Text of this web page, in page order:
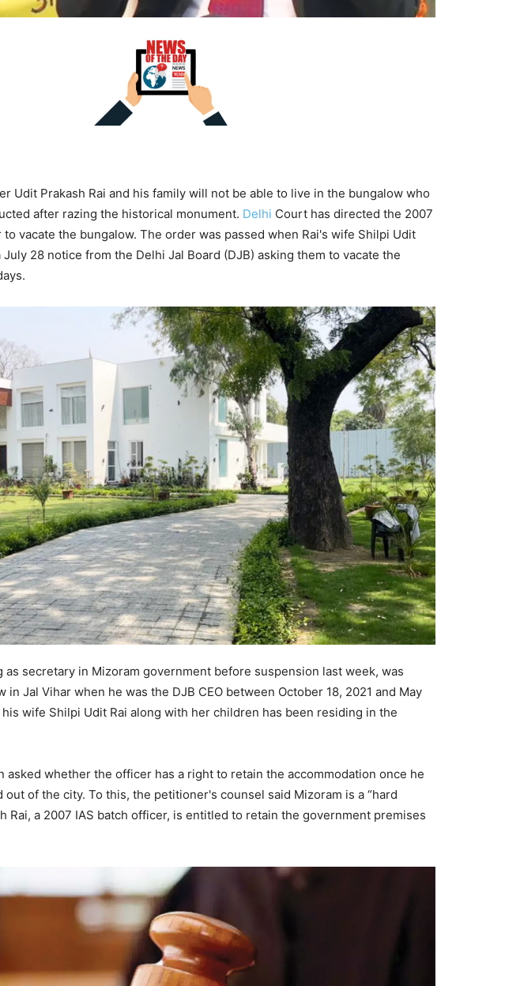
Udit Prakash Rai and his family will not be able to live in the bungalow who
after razing the historical monument. Delhi Court has directed the 2007
vacate the bungalow. The order was passed when Rai's wife Shilpi Udit
July 28 notice from the Delhi Jal Board (DJB) asking them to vacate the
as secretary in Mizoram government before suspension last week, was
in Jal Vihar when he was the DJB CEO between October 18, 2021 and May
his wife Shilpi Udit Rai along with her children has been residing in the
asked whether the officer has a right to retain the accommodation once he
out of the city. To this, the petitioner's counsel said Mizoram is a “hard
Rai, a 2007 IAS batch officer, is entitled to retain the government premises